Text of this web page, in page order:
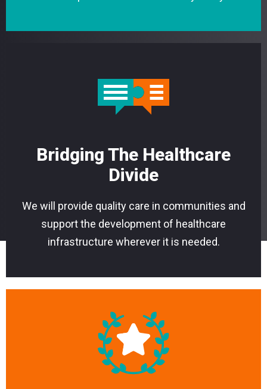
Bridging The Healthcare
Divide
We will provide quality care in communities and
support the development of healthcare
infrastructure wherever it is needed.